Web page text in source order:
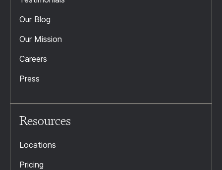
Our Blog
Our Mission
Careers
Press
Resources
Locations
Pricing